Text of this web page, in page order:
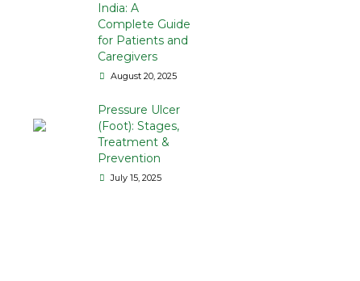
India: A
Complete Guide
for Patients and
Caregivers
August 20, 2025
Pressure Ulcer
(Foot): Stages,
Treatment &
Prevention
July 15, 2025